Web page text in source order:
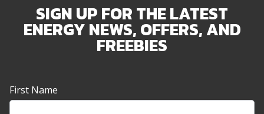
SIGN UP FOR THE LATEST
ENERGY NEWS, OFFERS, AND
FREEBIES
Newsletter
Sign-
First Name